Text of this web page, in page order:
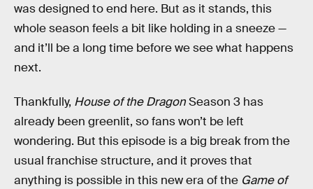
was designed to end here. But as it stands, this
whole season feels a bit like holding in a sneeze —
and it’ll be a long time before we see what happens
next.
Thankfully, House of the DragonSeason 3 has
already been greenlit, so fans won’t be left
wondering. But this episode is a big break from the
usual franchise structure, and it proves that
anything is possible in this new era of the Game of